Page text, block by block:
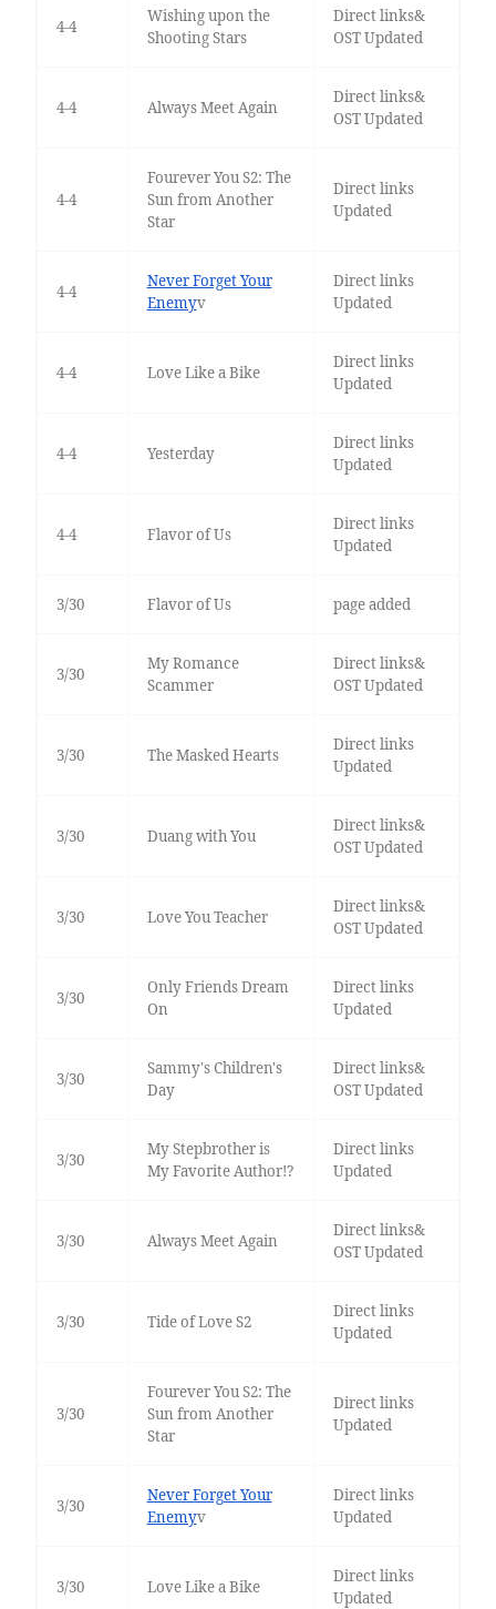
4-4
Wishing upon the
Shooting Stars
Direct links&
OST Updated
4-4 Always Meet Again
Direct links&
OST Updated
4-4
Fourever You S2: The
Sun from Another
Star
Direct links
Updated
4-4
Never Forget Your
Enemyv
Direct links
Updated
4-4 Love Like a Bike
Direct links
Updated
4-4 Yesterday
Direct links
Updated
4-4 Flavor of Us
Direct links
Updated
3/30 Flavor of Us page added
3/30
My Romance
Scammer
Direct links&
OST Updated
3/30 The Masked Hearts
Direct links
Updated
3/30 Duang with You
Direct links&
OST Updated
3/30 Love You Teacher
Direct links&
OST Updated
3/30
Only Friends Dream
On
Direct links
Updated
3/30
Sammy's Children's
Day
Direct links&
OST Updated
3/30
My Stepbrother is
My Favorite Author!?
Direct links
Updated
3/30 Always Meet Again
Direct links&
OST Updated
3/30 Tide of Love S2
Direct links
Updated
3/30
Fourever You S2: The
Sun from Another
Star
Direct links
Updated
3/30
Never Forget Your
Enemyv
Direct links
Updated
3/30 Love Like a Bike
Direct links
Updated